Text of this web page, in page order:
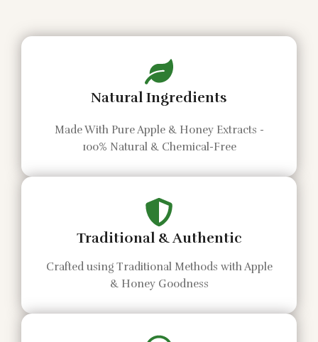
Natural Ingredients
Made With Pure Apple & Honey Extracts -
100% Natural & Chemical-Free
Traditional & Authentic
Crafted using Traditional Methods with Apple
& Honey Goodness